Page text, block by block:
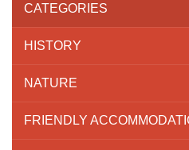
CATEGORIES
HISTORY
NATURE
FRIENDLY